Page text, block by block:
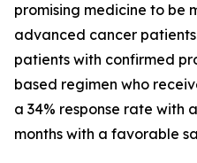
promising medicine to be
advanced cancer
patients with confirmed
based regimen who
a 34% response rate with
months with a favorable